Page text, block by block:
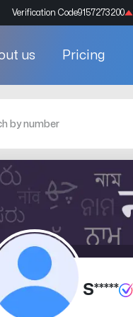
Verification Code9157273200
us Pricing
S*****